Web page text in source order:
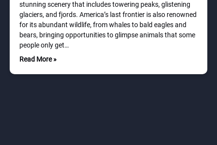
stunning scenery that includes towering peaks, glistening
glaciers, and fjords. America’s last frontier is also renowned
for its abundant wildlife, from whales to bald eagles and
bears, bringing opportunities to glimpse animals that some
people only get…
Read More »